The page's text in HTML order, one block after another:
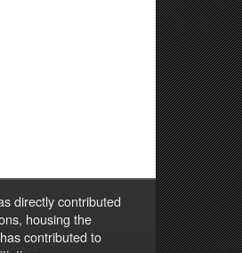
directly contributed
housing the
contributed to